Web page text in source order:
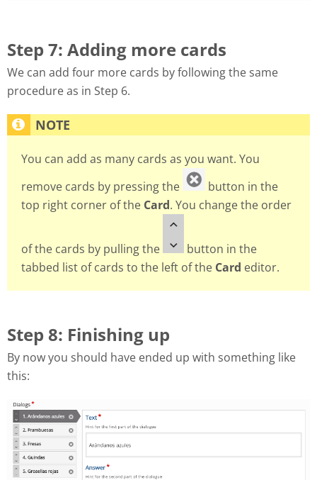
Step 7: Adding more cards
We can add four more cards by following the same
procedure as in Step 6.
You can add as many cards as you want. You
remove cards by pressing the
button in the
top right corner of the Card. You change the order
of the cards by pulling the
button in the
tabbed list of cards to the left of the Card editor.
Step 8: Finishing up
By now you should have ended up with something like
this: